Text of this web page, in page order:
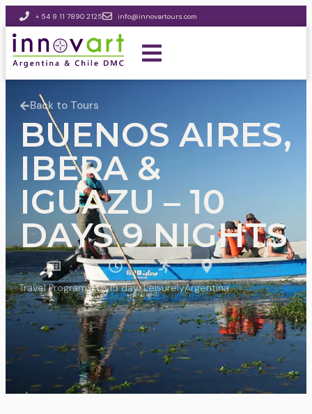
+ 54 9 11 7890 2125 info@innovartours.com
Back to Tours
BUENOS AIRES,
IBERA &
IGUAZU – 10
DAYS 9 NIGHTS
Travel Program9 to 15 daysLeisurelyArgentina